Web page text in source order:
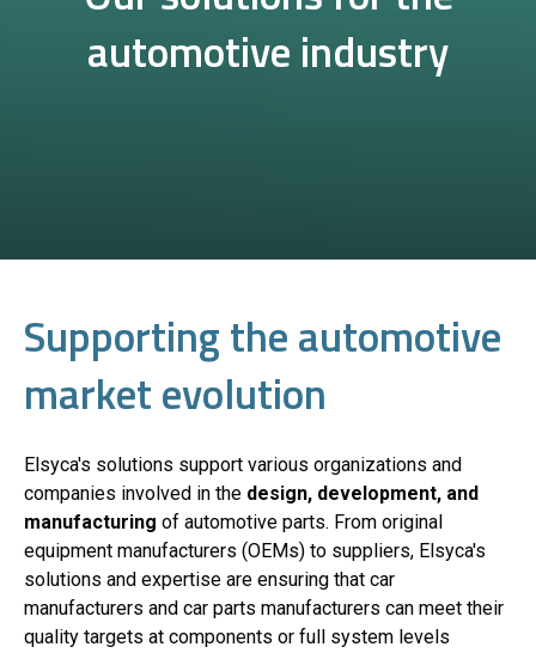
automotive industry
Supporting the automotive
market evolution
Elsyca's solutions support various organizations and
companies involved in the design, development, and
manufacturing of automotive parts. From original
equipment manufacturers (OEMs) to suppliers, Elsyca's
solutions and expertise are ensuring that car
manufacturers and car parts manufacturers can meet their
quality targets at components or full system levels